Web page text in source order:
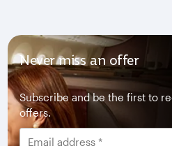
Never miss an offer
Subscribe and be the first to
offers.